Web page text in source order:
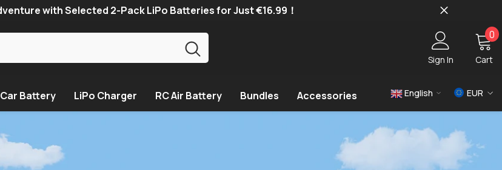
with Selected 2-Pack LiPo Batteries for Just €16.99！
Sign In Cart
0 0
Car Battery LiPo Charger RC Air Battery Bundles Accessories English
EUR
EUR
GBP